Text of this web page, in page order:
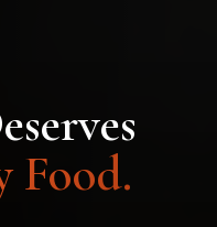
Food.